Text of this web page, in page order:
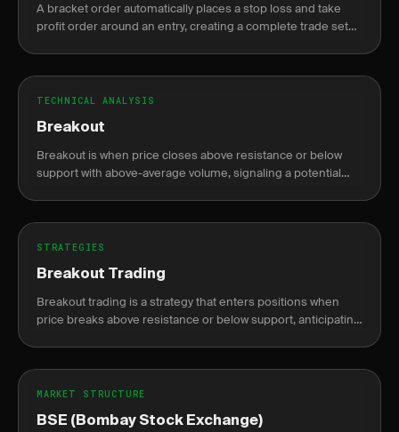
A bracket order automatically places a stop loss and take
profit order around an entry, creating a complete trade setup
TECHNICAL ANALYSIS
Breakout
Breakout is when price closes above resistance or below
support with above-average volume, signaling a potential
STRATEGIES
Breakout Trading
Breakout trading is a strategy that enters positions when
price breaks above resistance or below support, anticipating
MARKET STRUCTURE
BSE (Bombay Stock Exchange)